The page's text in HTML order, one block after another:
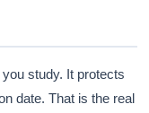
study. It protects
date. That is the real